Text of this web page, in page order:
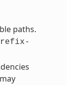
paths.